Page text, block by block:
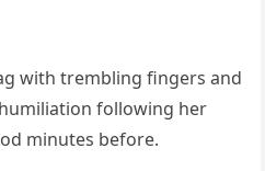
with trembling fingers and
following her
minutes before.